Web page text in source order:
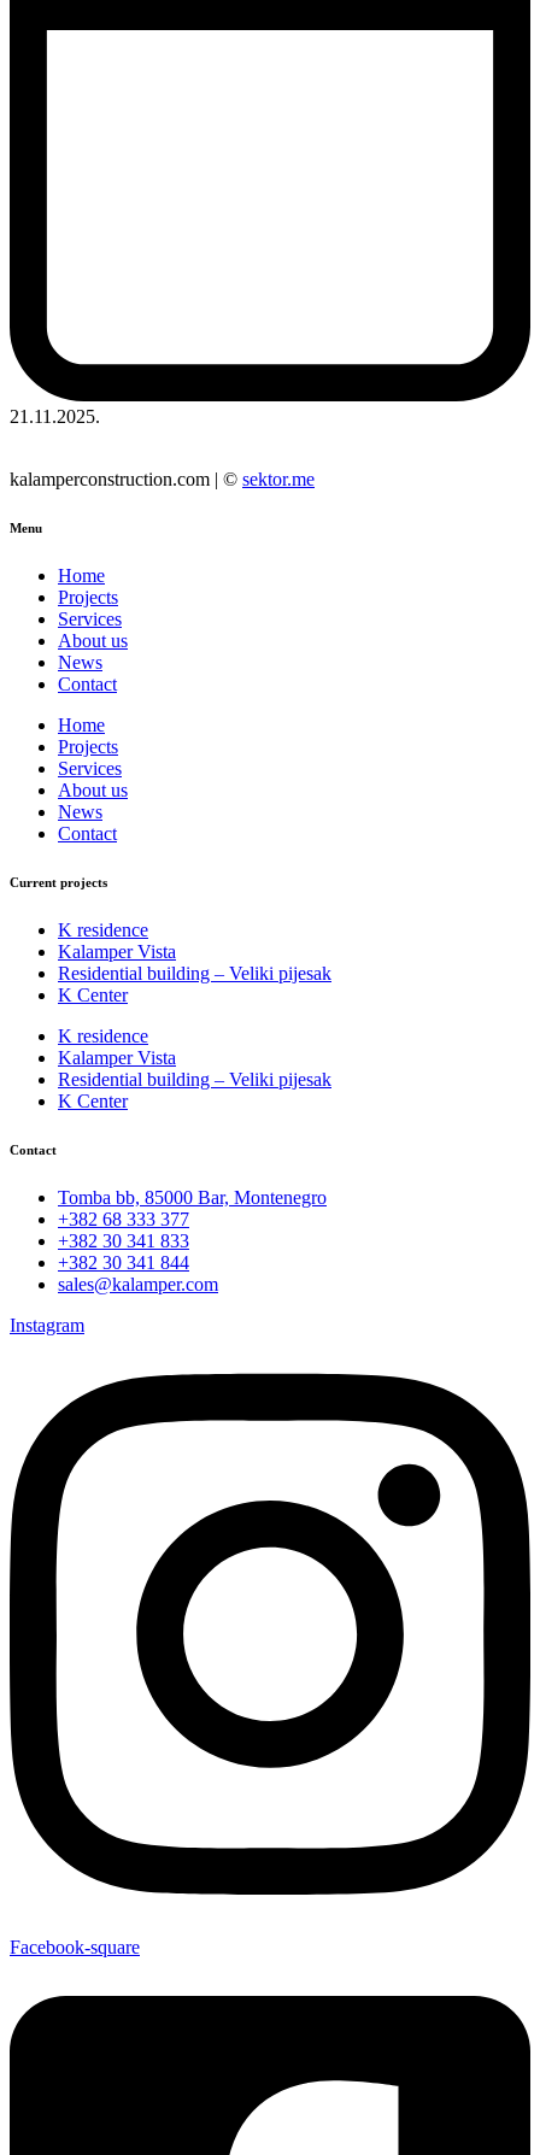
21.11.2025.
kalamperconstruction.com | © sektor.me
Menu
Home
Projects
Services
About us
News
Contact
Home
Projects
Services
About us
News
Contact
Current projects
K residence
Kalamper Vista
Residential building – Veliki pijesak
K Center
K residence
Kalamper Vista
Residential building – Veliki pijesak
K Center
Contact
Tomba bb, 85000 Bar, Montenegro
+382 68 333 377
+382 30 341 833
+382 30 341 844
sales@kalamper.com
Instagram
Facebook-square